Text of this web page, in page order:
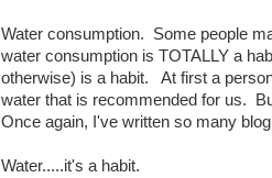
Water consumption. Some people
water consumption is TOTALLY a
otherwise) is a habit. At first a
water that is recommended for us.
Once again, I've written so many
Water.....it's a habit.